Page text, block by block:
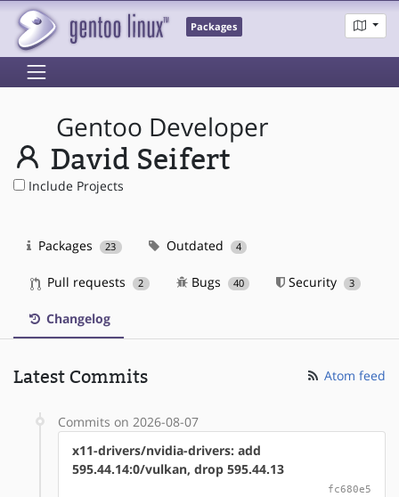
Packages
Gentoo Developer
David Seifert
Include Projects
Packages 23 Outdated 4
Pull requests 2 Bugs 40 Security 3
Changelog
Latest Commits Atom feed
Commits on 2026-08-07
x11-drivers/nvidia-drivers: add
595.44.14:0/vulkan, drop 595.44.13
fc680e5